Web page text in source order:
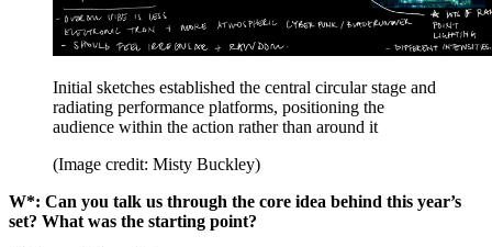
Initial sketches established the central circular stage and
radiating performance platforms, positioning the
audience within the action rather than around it
(Image credit: Misty Buckley)
W*: Can you talk us through the core idea behind this year’s
set? What was the starting point?